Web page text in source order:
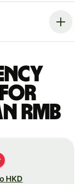
for
rmb
HKD